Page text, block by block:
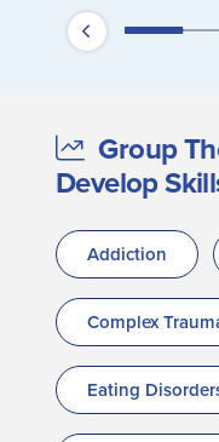
Group
Develop
Addiction
Complex
Eating